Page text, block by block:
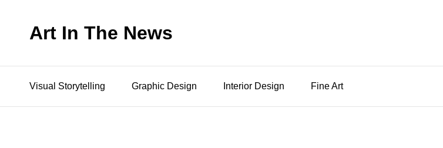
Art In The News
Visual Storytelling Graphic Design Interior Design Fine Art